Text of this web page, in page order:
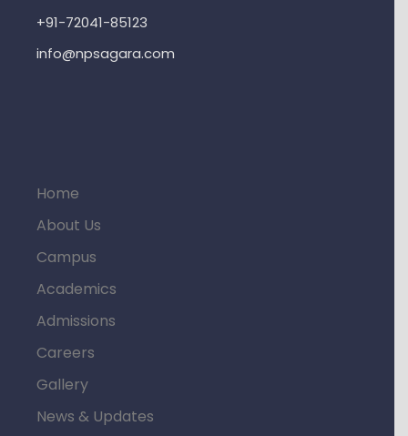
+91-72041-85123
info@npsagara.com
Home
About Us
Campus
Academics
Admissions
Careers
Gallery
News & Updates